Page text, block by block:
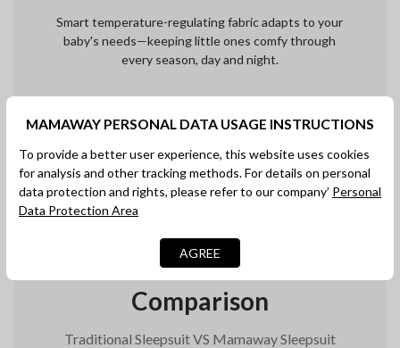
Smart temperature-regulating fabric adapts to your
baby's needs—keeping little ones comfy through
every season, day and night.
Comparison
Traditional Sleepsuit VS Mamaway Sleepsuit
MAMAWAY PERSONAL DATA USAGE INSTRUCTIONS
To provide a better user experience, this website uses cookies
for analysis and other tracking methods. For details on personal
data protection and rights, please refer to our company’ Personal
Data Protection Area
AGREE